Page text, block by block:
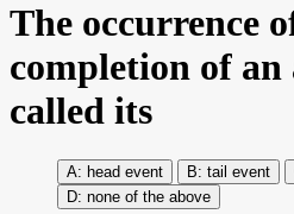
The occurrence
completion of
called its
head event tail event
none of the above